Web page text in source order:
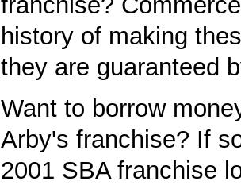
history of making
they are guaranteed
Want to borrow
Arby's franchise? If
2001 SBA franchise